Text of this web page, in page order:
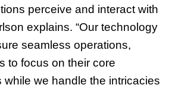
perceive and interact with
explains. “Our technology
seamless operations,
to focus on their core
while we handle the intricacies